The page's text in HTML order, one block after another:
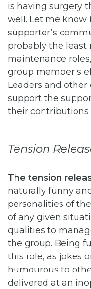
is having surgery
well. Let me know
supporter’s
probably the least
maintenance
group member’s
Leaders and
support the
their contributions
Tension
The tension
naturally funny
personalities of
of any given
qualities to
the group. Being
this role, as jokes
humourous to
delivered at an